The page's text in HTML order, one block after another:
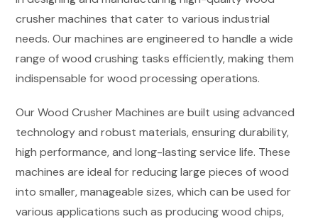
crusher machines that cater to various industrial
needs. Our machines are engineered to handle a wide
range of wood crushing tasks efficiently, making them
indispensable for wood processing operations.
Our Wood Crusher Machines are built using advanced
technology and robust materials, ensuring durability,
high performance, and long-lasting service life. These
machines are ideal for reducing large pieces of wood
into smaller, manageable sizes, which can be used for
various applications such as producing wood chips,